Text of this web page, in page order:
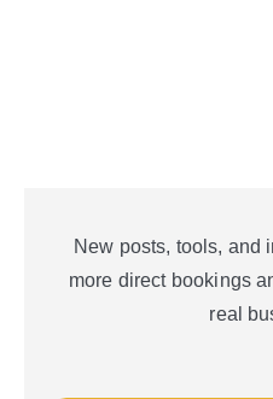
New posts, tools, and
more direct bookings
real